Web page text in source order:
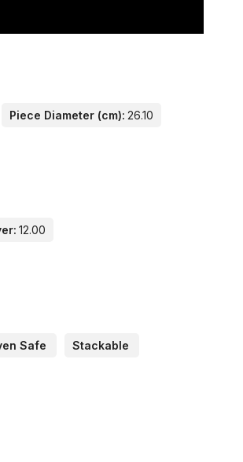
Piece Diameter (cm): 26.10
12.00
Safe Stackable